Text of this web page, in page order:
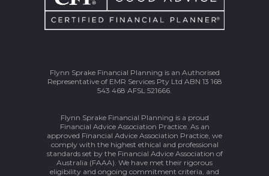
Flynn Sprake Financial Planning is an Authorised
Representative of EMR Services Pty Ltd ABN 13 168
543 468 AFSL 521666.
Flynn Sprake Financial Planning is a proud
Financial Advice Association Practice. As an
approved Financial Advice Association Practice, we
comply with the highest ethical and professional
standards set by the Financial Advice Association of
Australia (FAAA). We have met their rigorous
eligibility and ongoing commitment criteria, and